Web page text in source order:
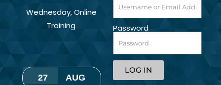
Wednesday, Online
Training
27 AUG
Password
LOG IN